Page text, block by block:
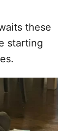
these
starting